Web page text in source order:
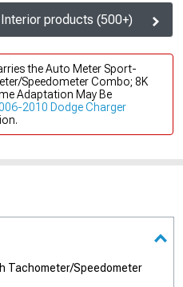
products (500+)
the Auto Meter Sport-
Speedometer Combo; 8K
Adaptation May Be
2010 Dodge Charger
Tachometer/Speedometer